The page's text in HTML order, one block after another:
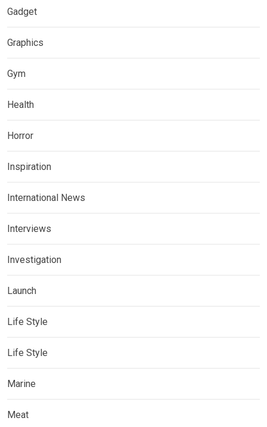
Gadget
Graphics
Gym
Health
Horror
Inspiration
International News
Interviews
Investigation
Launch
Life Style
Life Style
Marine
Meat